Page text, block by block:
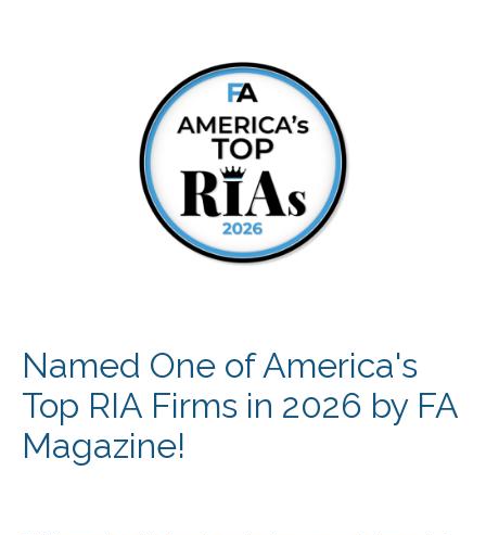
Named One of America's
Top RIA Firms in 2026 by FA
Magazine!